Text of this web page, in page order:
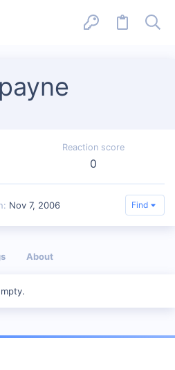
Reaction score
0
Nov 7, 2006 Find
About